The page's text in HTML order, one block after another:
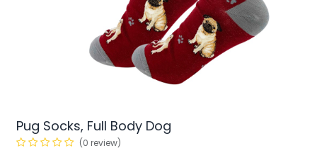
Pug Socks, Full Body Dog
(0 review)